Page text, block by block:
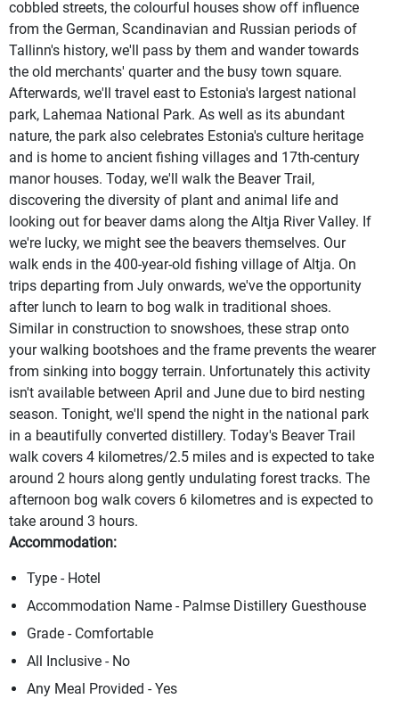
cobbled streets, the colourful houses show off influence
from the German, Scandinavian and Russian periods of
Tallinn's history, we'll pass by them and wander towards
the old merchants' quarter and the busy town square.
Afterwards, we'll travel east to Estonia's largest national
park, Lahemaa National Park. As well as its abundant
nature, the park also celebrates Estonia's culture heritage
and is home to ancient fishing villages and 17th-century
manor houses. Today, we'll walk the Beaver Trail,
discovering the diversity of plant and animal life and
looking out for beaver dams along the Altja River Valley. If
we're lucky, we might see the beavers themselves. Our
walk ends in the 400-year-old fishing village of Altja. On
trips departing from July onwards, we've the opportunity
after lunch to learn to bog walk in traditional shoes.
Similar in construction to snowshoes, these strap onto
your walking bootshoes and the frame prevents the wearer
from sinking into boggy terrain. Unfortunately this activity
isn't available between April and June due to bird nesting
season. Tonight, we'll spend the night in the national park
in a beautifully converted distillery. Today's Beaver Trail
walk covers 4 kilometres/2.5 miles and is expected to take
around 2 hours along gently undulating forest tracks. The
afternoon bog walk covers 6 kilometres and is expected to
take around 3 hours.
Accommodation:
Type - Hotel
Accommodation Name - Palmse Distillery Guesthouse
Grade - Comfortable
All Inclusive - No
Any Meal Provided - Yes